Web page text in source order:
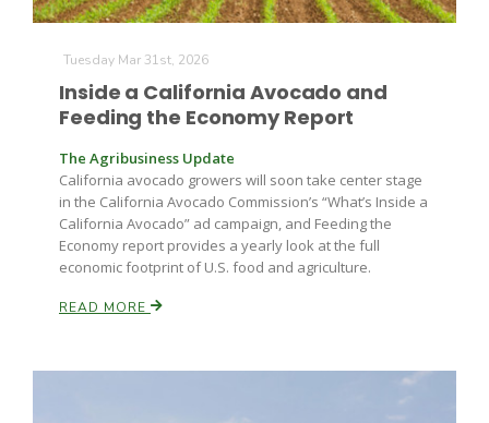
Washington State Farm Bureau Report
Haylie Shipp
Tuesday Mar 31st, 2026
Inside a California Avocado and
Feeding the Economy Report
The Agribusiness Update
California avocado growers will soon take center stage
in the California Avocado Commission’s “What’s Inside a
California Avocado” ad campaign, and Feeding the
Economy report provides a yearly look at the full
economic footprint of U.S. food and agriculture.
READ MORE